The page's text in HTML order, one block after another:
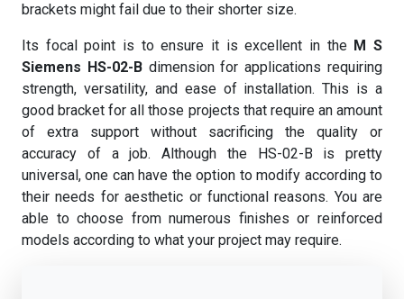
brackets might fail due to their shorter size.
Its focal point is to ensure it is excellent in the M S
Siemens HS-02-Bdimension for applications requiring
strength, versatility, and ease of installation. This is a
good bracket for all those projects that require an amount
of extra support without sacrificing the quality or
accuracy of a job. Although the HS-02-B is pretty
universal, one can have the option to modify according to
their needs for aesthetic or functional reasons. You are
able to choose from numerous finishes or reinforced
models according to what your project may require.